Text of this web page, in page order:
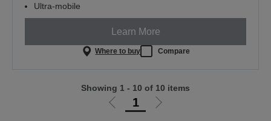
Ultra-mobile
Learn More
Where to buy Compare
Go
1
Go
Showing 1 - 10 of 10 items